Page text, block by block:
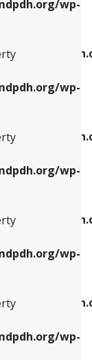
wp-
wp-
wp-
wp-
wp-
property
property
property
property
property